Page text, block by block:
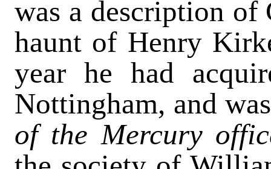
was a description
haunt of Henry
year he had
Nottingham, and
of the Mercury